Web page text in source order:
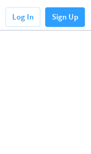
Log In Sign Up